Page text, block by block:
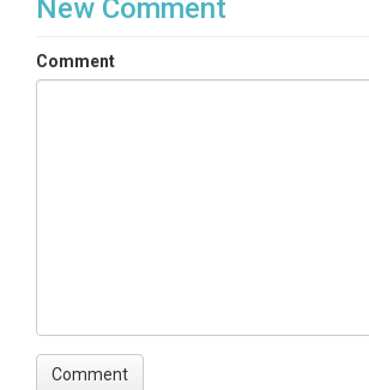
New Comment
Comment